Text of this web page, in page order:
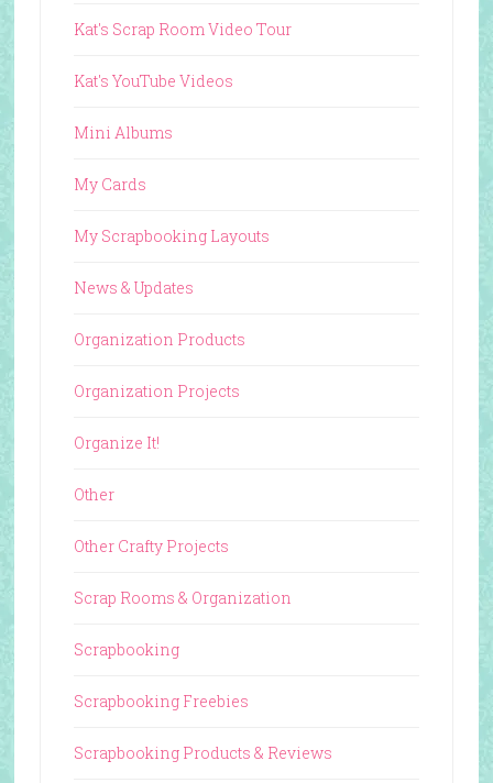
Kat's Scrap Room Video Tour
Kat's YouTube Videos
Mini Albums
My Cards
My Scrapbooking Layouts
News & Updates
Organization Products
Organization Projects
Organize It!
Other
Other Crafty Projects
Scrap Rooms & Organization
Scrapbooking
Scrapbooking Freebies
Scrapbooking Products & Reviews